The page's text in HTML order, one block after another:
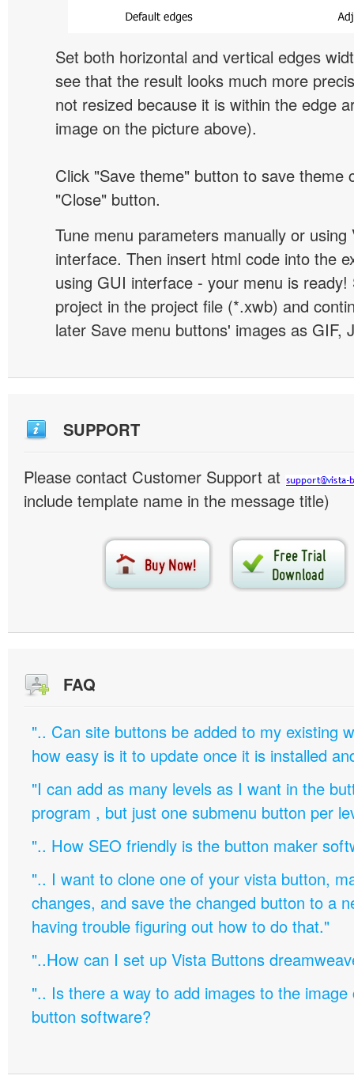
Set both horizontal and vertical edges
see that the result looks much more
not resized because it is within the edge
image on the picture above).
Click "Save theme" button to save theme
"Close" button.
Tune menu parameters manually or
interface. Then insert html code into the
using GUI interface - your menu is
project in the project file (*.xwb) and
later Save menu buttons' images as GIF,
SUPPORT
Please contact Customer Support at
include template name in the message title)
FAQ
".. Can site buttons be added to my existing
how easy is it to update once it is installed
"I can add as many levels as I want in the
program , but just one submenu button per
".. How SEO friendly is the button maker
".. I want to clone one of your vista button,
changes, and save the changed button to a
having trouble figuring out how to do that."
"..How can I set up Vista Buttons
".. Is there a way to add images to the image
button software?